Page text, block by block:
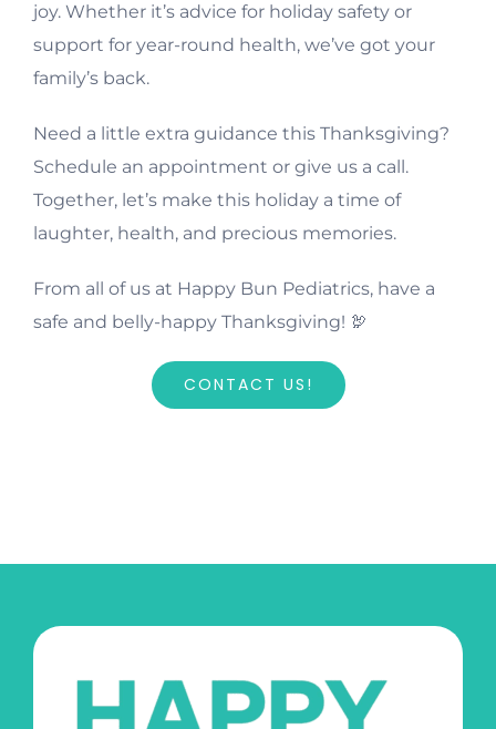
joy. Whether it’s advice for holiday safety or
support for year-round health, we’ve got your
family’s back.
Need a little extra guidance this Thanksgiving?
Schedule an appointment or give us a call.
Together, let’s make this holiday a time of
laughter, health, and precious memories.
From all of us at Happy Bun Pediatrics, have a
safe and belly-happy Thanksgiving! 🦃
CONTACT US!